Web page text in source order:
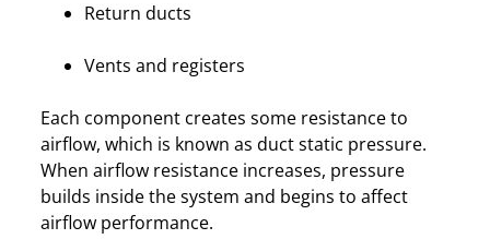
Return ducts
Vents and registers
Each component creates some resistance to
airflow, which is known as duct static pressure.
When airflow resistance increases, pressure
builds inside the system and begins to affect
airflow performance.